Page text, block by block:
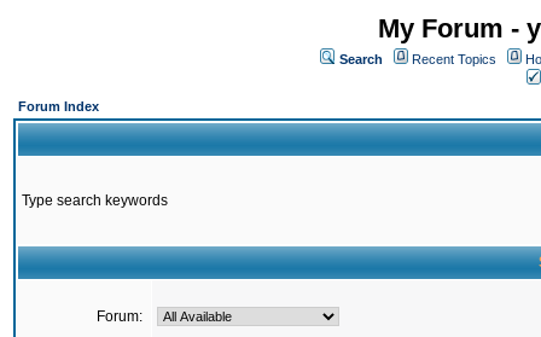
My Forum -
Search Recent Topics
Forum Index
Type search keywords
Forum: